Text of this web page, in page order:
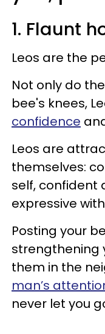
1. Flaunt
Leos are the
Not only do
bee's knees,
confidence
Leos are
themselves:
self, confident
expressive
Posting your
strengthening
them in the
man’s
never let you